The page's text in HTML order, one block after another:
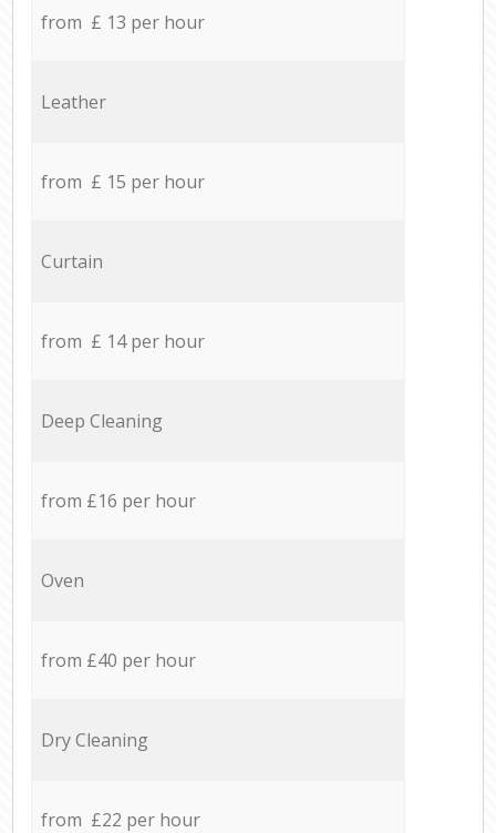
from £ 13 per hour
Leather
from £ 15 per hour
Curtain
from £ 14 per hour
Deep Cleaning
from £16 per hour
Oven
from £40 per hour
Dry Cleaning
from £22 per hour